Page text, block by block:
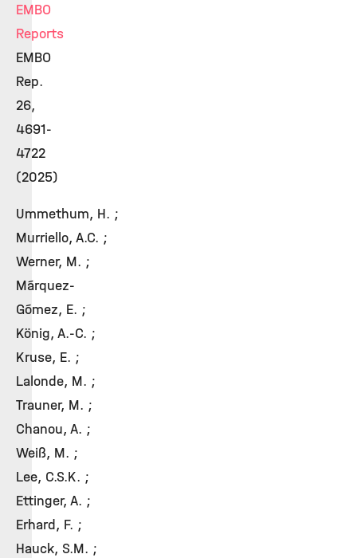
EMBO
Reports
EMBO
Rep.
26,
4691-
4722
(2025)
Ummethum, H. ;
Murriello, A.C. ;
Werner, M. ;
Márquez-
Gómez, E. ;
König, A.-C. ;
Kruse, E. ;
Lalonde, M. ;
Trauner, M. ;
Chanou, A. ;
Weiß, M. ;
Lee, C.S.K. ;
Ettinger, A. ;
Erhard, F. ;
Hauck, S.M. ;